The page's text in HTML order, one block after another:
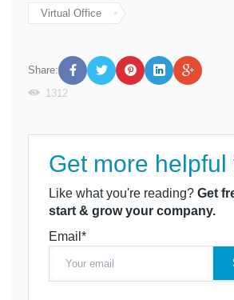
Virtual Office
Share:
1312
Get more helpful
Like what you're reading? Get
start & grow your company.
Email*